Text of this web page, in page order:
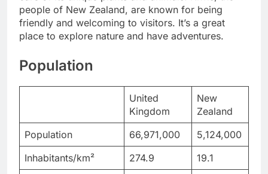
people of New Zealand, are known for being
friendly and welcoming to visitors. It’s a great
place to explore nature and have adventures.
Population
United
Kingdom
New
Zealand
Population
66,971,000
5,124,000
Inhabitants/km²
274.9
19.1